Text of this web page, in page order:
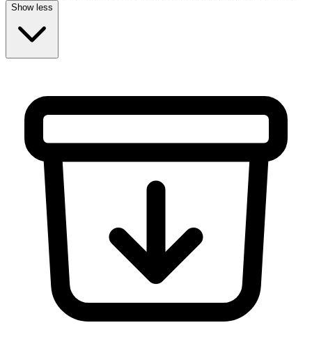
Show less